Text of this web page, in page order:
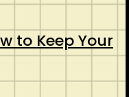
to Keep Your